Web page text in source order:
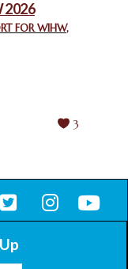
FOUNDATION
INTERFAITH
2026
FOR WIHW,
3